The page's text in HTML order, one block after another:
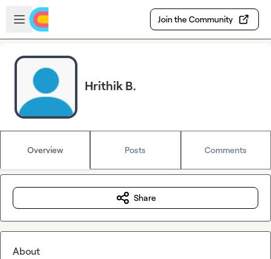
Skip to main content
Open sidebar
Join the Community
Hrithik B.
Overview Posts Comments
Share
About